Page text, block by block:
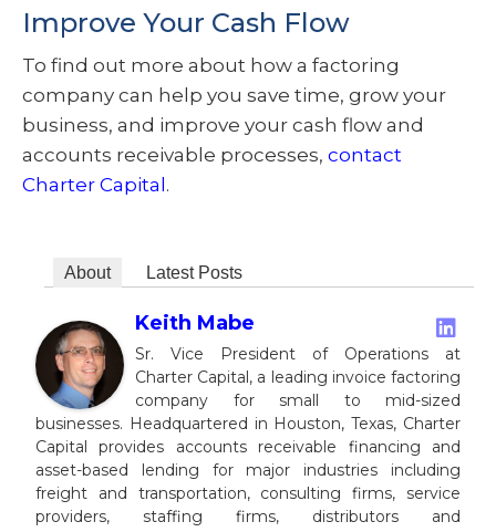
Improve Your Cash Flow
To find out more about how a factoring
company can help you save time, grow your
business, and improve your cash flow and
accounts receivable processes, contact
Charter Capital.
About Latest Posts
Keith Mabe
Sr. Vice President of Operations at
Charter Capital, a leading invoice factoring
company for small to mid-sized
businesses. Headquartered in Houston, Texas, Charter
Capital provides accounts receivable financing and
asset-based lending for major industries including
freight and transportation, consulting firms, service
providers, staffing firms, distributors and